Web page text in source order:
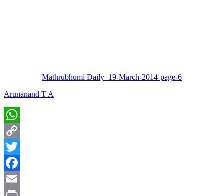
Mathrubhumi Daily_19-March-2014-page-6
Arunanand T A
WhatsApp
Copy
Link
Twitter
Facebook